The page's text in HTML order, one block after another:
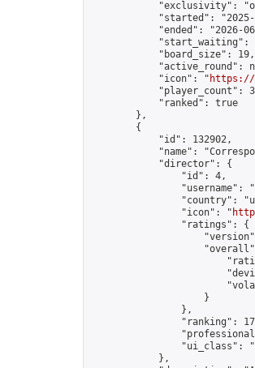
"exclusivity":
"started":
"ended": "2026-
"start_waiting":
            "board_size": 19,
"active_round":
            "icon": "
https://
"player_count":
            "ranked": true
        },
        {
            "id": 132902,
"name":
            "director": {
                "id": 4,
"username":
"country":
                "icon": "
                "ratings": {
                    }
                },
"ranking":
"ui_class":
            },